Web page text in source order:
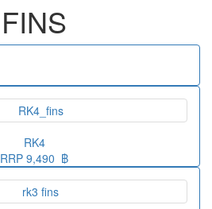
FINS
RK4
RRP 9,490 ฿